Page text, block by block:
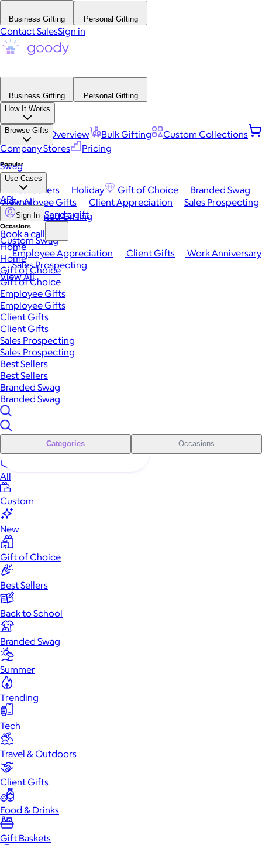
Business Gifting Personal Gifting
Contact SalesSign in
Business Gifting
Personal Gifting
How It Works
Platform Overview Bulk Gifting
Custom Collections
Company Stores
Pricing
Browse Gifts
Popular
Best Sellers Holiday Gift of Choice
Branded Swag
View All
Occasions
Employee Appreciation Client Gifts
Work Anniversary
Sales Prospecting
View All
Swag
Use Cases
Employee Gifts Client Appreciation
Sales Prospecting
Automated Gifting
Custom Swag
API
Sign In Send a gift
Book a call
Home
Home
Gift of Choice
Gift of Choice
Employee Gifts
Employee Gifts
Client Gifts
Client Gifts
Sales Prospecting
Sales Prospecting
Best Sellers
Best Sellers
Branded Swag
Branded Swag
Categories Occasions
All
Custom
New
Gift of Choice
Best Sellers
Back to School
Branded Swag
Summer
Trending
Tech
Travel & Outdoors
Client Gifts
Food & Drinks
Gift Baskets